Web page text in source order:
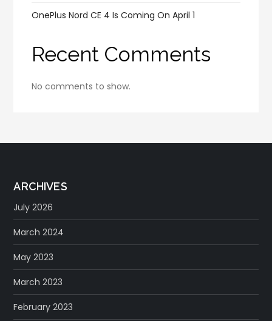
OnePlus Nord CE 4 Is Coming On April 1
Recent Comments
No comments to show.
ARCHIVES
July 2026
March 2024
May 2023
March 2023
February 2023